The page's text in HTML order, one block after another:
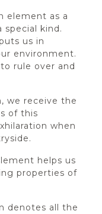
element as a
kind.
us in
environment.
rule over and
we receive the
of this
when
helps us
properties of
denotes all the